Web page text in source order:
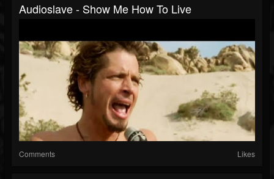
Audioslave - Show Me How To Live
Comments Likes